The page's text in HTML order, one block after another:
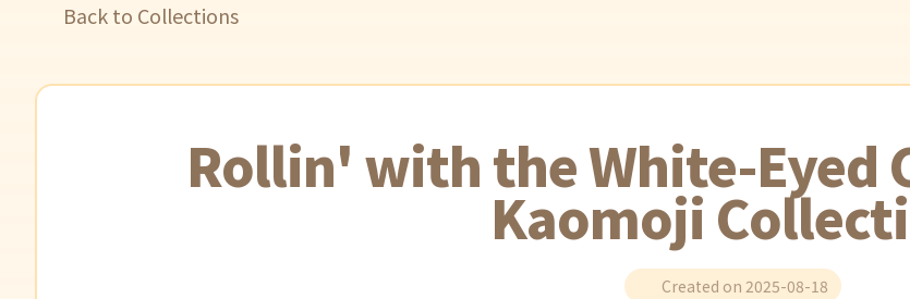
Back to Collections
Rollin' with the White-Eyed
Kaomoji
Created on 2025-08-18